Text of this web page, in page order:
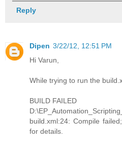
Reply
Dipen 3/22/12, 12:51 PM
Hi Varun,
While trying to run the
BUILD FAILED
build.xml:24: Compile
for details.